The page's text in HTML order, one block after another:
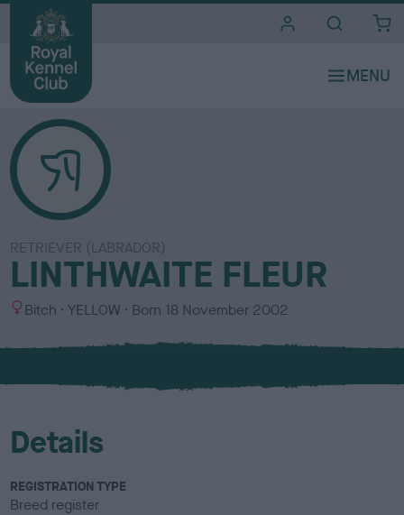
RETRIEVER (LABRADOR)
LINTHWAITE FLEUR
S
x
Bitch
C
l
u
YELLOW Born 18 November 2002
Details
REGISTRATION TYPE
Breed register